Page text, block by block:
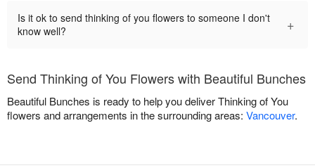
Is it ok to send thinking of you flowers to someone I don't
know well?
+
Send Thinking of You Flowers with Beautiful Bunches
Beautiful Bunches is ready to help you deliver Thinking of You
flowers and arrangements in the surrounding areas: Vancouver.